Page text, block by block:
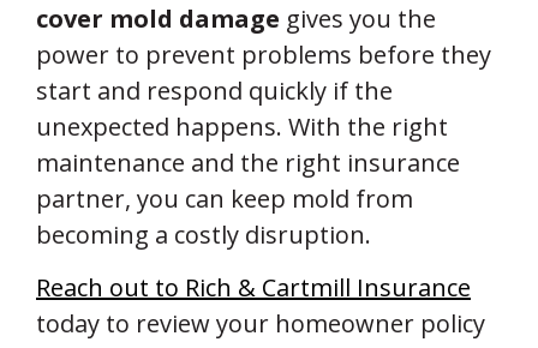
cover mold damage gives you the
power to prevent problems before they
start and respond quickly if the
unexpected happens. With the right
maintenance and the right insurance
partner, you can keep mold from
becoming a costly disruption.
Reach out to Rich & Cartmill Insurance
today to review your homeowner policy